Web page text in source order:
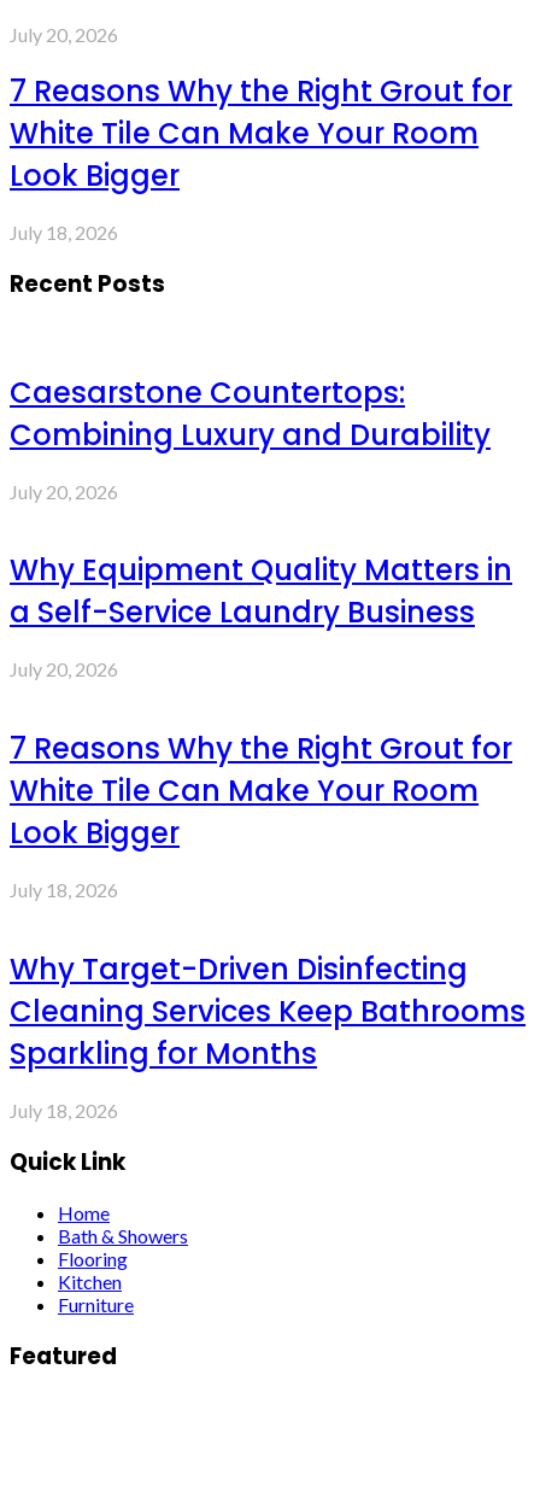
July 20, 2026
7 Reasons Why the Right Grout for
White Tile Can Make Your Room
Look Bigger
July 18, 2026
Recent Posts
Caesarstone Countertops:
Combining Luxury and Durability
July 20, 2026
Why Equipment Quality Matters in
a Self-Service Laundry Business
July 20, 2026
7 Reasons Why the Right Grout for
White Tile Can Make Your Room
Look Bigger
July 18, 2026
Why Target-Driven Disinfecting
Cleaning Services Keep Bathrooms
Sparkling for Months
July 18, 2026
Quick Link
Home
Bath & Showers
Flooring
Kitchen
Furniture
Featured